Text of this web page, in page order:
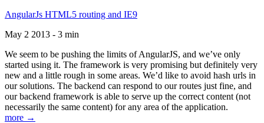
AngularJs HTML5 routing and IE9
May 2 2013 - 3 min
We seem to be pushing the limits of AngularJS, and we’ve only
started using it. The framework is very promising but definitely very
new and a little rough in some areas. We’d like to avoid hash urls in
our solutions. The backend can respond to our routes just fine, and
our backend framework is able to serve up the correct content (not
necessarily the same content) for any area of the application.
more →